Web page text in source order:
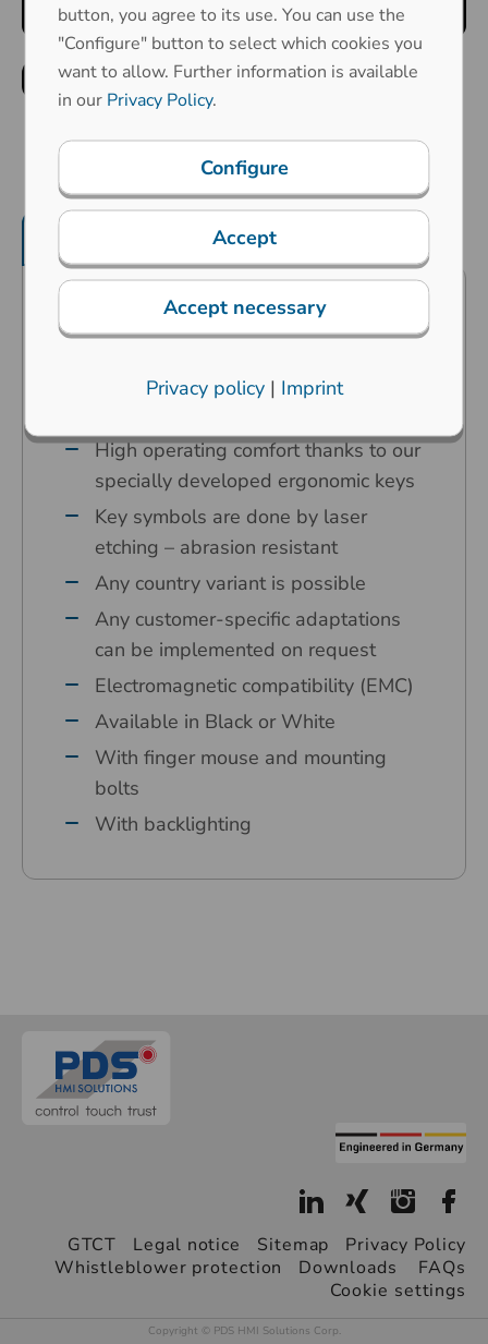
Mechanical properties
Predestined for industrial
applications in the harshest
environments
High operating comfort thanks to our
specially developed ergonomic keys
Key symbols are done by laser
etching – abrasion resistant
Any country variant is possible
Any customer-specific adaptations
can be implemented on request
Electromagnetic compatibility (EMC)
Available in Black or White
With finger mouse and mounting
bolts
With backlighting
GTCT Legal notice Sitemap
Privacy Policy
Whistleblower protection
Downloads
FAQs
Cookie settings
Copyright © PDS HMI Solutions Corp.
button, you agree to its use. You can use the
"Configure" button to select which cookies you
want to allow. Further information is available
in our Privacy Policy.
Configure
Accept
Accept necessary
Privacy policy| Imprint